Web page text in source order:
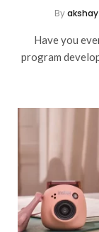
By
Have you
program